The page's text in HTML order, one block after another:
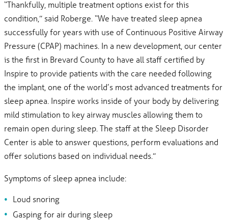
“Thankfully, multiple treatment options exist for this
condition,” said Roberge. “We have treated sleep apnea
successfully for years with use of Continuous Positive Airway
Pressure (CPAP) machines. In a new development, our center
is the first in Brevard County to have all staff certified by
Inspire to provide patients with the care needed following
the implant, one of the world’s most advanced treatments for
sleep apnea. Inspire works inside of your body by delivering
mild stimulation to key airway muscles allowing them to
remain open during sleep. The staff at the Sleep Disorder
Center is able to answer questions, perform evaluations and
offer solutions based on individual needs.”
Symptoms of sleep apnea include:
Loud snoring
Gasping for air during sleep